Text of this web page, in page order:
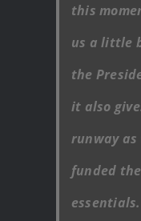
this
us a little
the
it also
runway
funded
essentials.